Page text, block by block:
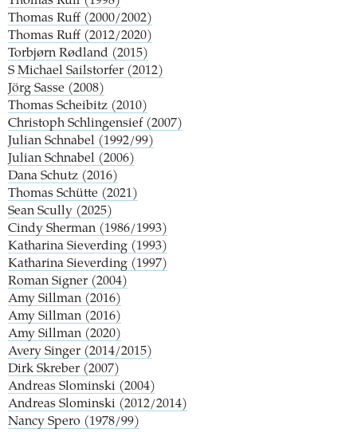
Thomas Ruff (2000/2002)
Thomas Ruff (2012/2020)
Torbjørn Rødland (2015)
S Michael Sailstorfer (2012)
Jörg Sasse (2008)
Thomas Scheibitz (2010)
Christoph Schlingensief (2007)
Julian Schnabel (1992/99)
Julian Schnabel (2006)
Dana Schutz (2016)
Thomas Schütte (2021)
Sean Scully (2025)
Cindy Sherman (1986/1993)
Katharina Sieverding (1993)
Katharina Sieverding (1997)
Roman Signer (2004)
Amy Sillman (2016)
Amy Sillman (2016)
Amy Sillman (2020)
Avery Singer (2014/2015)
Dirk Skreber (2007)
Andreas Slominski (2004)
Andreas Slominski (2012/2014)
Nancy Spero (1978/99)